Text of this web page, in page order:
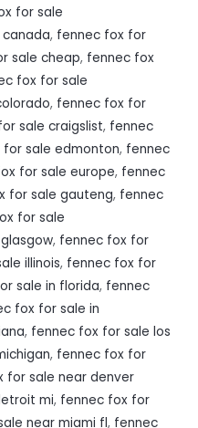
for sale
, fennec fox for
sale cheap, fennec fox
fox for sale
, fennec fox for
sale craigslist, fennec
sale edmonton, fennec
for sale europe, fennec
for sale gauteng, fennec
for sale
, fennec fox for
illinois, fennec fox for
sale in florida, fennec
fox for sale in
, fennec fox for sale los
, fennec fox for
for sale near denver
mi, fennec fox for
near miami fl, fennec